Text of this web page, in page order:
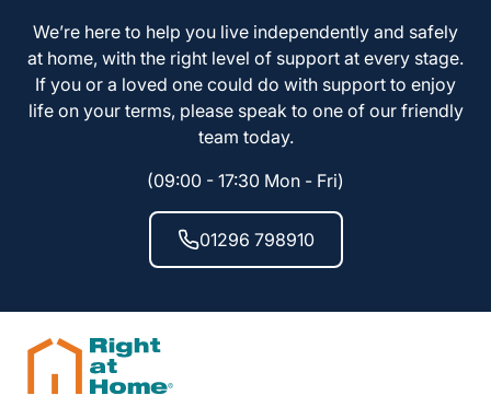
We’re here to help you live independently and safely
at home, with the right level of support at every stage.
If you or a loved one could do with support to enjoy
life on your terms, please speak to one of our friendly
team today.
(09:00 - 17:30 Mon - Fri)
01296 798910